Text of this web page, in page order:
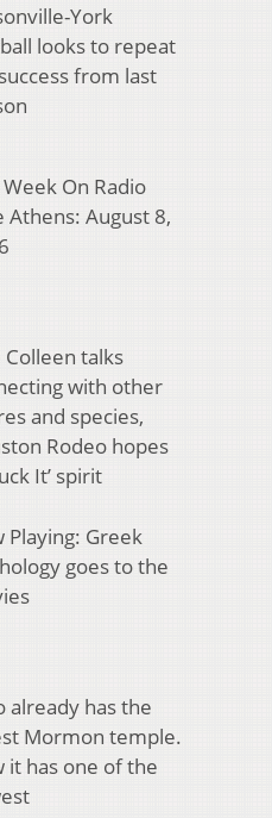
York
looks to repeat
from last
On Radio
Athens: August 8,
Colleen talks
with other
and species,
Rodeo hopes
It’ spirit
Playing: Greek
goes to the
already has the
Mormon temple.
it has one of the